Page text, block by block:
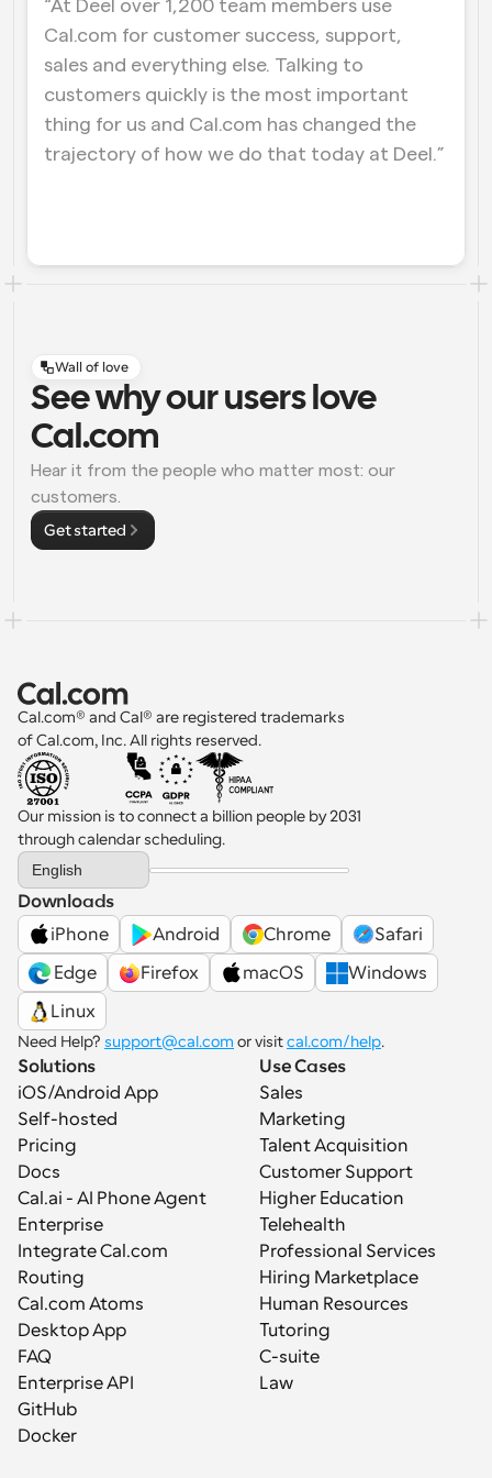
Supercharged scheduling with AI-powered calls
Workflows
Automate scheduling and reminders
Blog
Stay up to date with the latest news and updates
Webhooks
Get notified when something happens
“At Deel over 1,200 team members use
Cal.com for customer success, support,
sales and everything else. Talking to
customers quickly is the most important
thing for us and Cal.com has changed the
trajectory of how we do that today at Deel.”
Wall of love
See why our users love
Cal.com
Hear it from the people who matter most: our
customers.
Get started
Cal.com® and Cal® are registered trademarks
of Cal.com, Inc. All rights reserved.
Our mission is to connect a billion people by 2031
through calendar scheduling.
Select Language
English
Downloads
iPhone
Android Chrome
Safari
Edge
Firefox macOS
Windows
Linux
Need Help? support@cal.com or visit cal.com/help.
Solutions
iOS/Android App
Self-hosted
Pricing
Docs
Cal.ai - AI Phone Agent
Enterprise
Integrate Cal.com
Routing
Cal.com Atoms
Desktop App
FAQ
Enterprise API
GitHub
Docker
Use Cases
Sales
Marketing
Talent Acquisition
Customer Support
Higher Education
Telehealth
Professional Services
Hiring Marketplace
Human Resources
Tutoring
C-suite
Law